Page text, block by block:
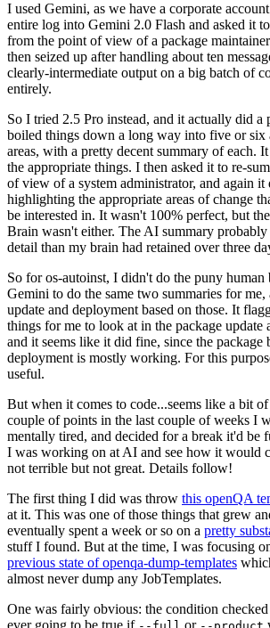
I used Gemini, as we have a corporate
entire log into Gemini 2.0 Flash and asked it
from the point of view of a package
then seized up after handling about ten
clearly-intermediate output on a big batch of
entirely.
So I tried 2.5 Pro instead, and it actually did a
boiled things down a long way into five or six
areas, with a pretty decent summary of each.
the appropriate things. I then asked it to re-
of view of a system administrator, and again
highlighting the appropriate areas of change
be interested in. It wasn't 100% perfect, but
Brain wasn't either. The AI summary probably
detail than my brain had retained over three
So for os-autoinst, I didn't do the puny
Gemini to do the same two summaries for me,
update and deployment based on those. It
things for me to look at in the package update
and it seems like it did fine, since the package
deployment is mostly working. For this
useful.
But when it comes to code...seems like a bit
couple of points in the last couple of weeks I
mentally tired, and decided for a break it'd be
I was working on at AI and see how it would
not terrible but not great. Details follow!
The first thing I did was throw this openQA
at it. This was one of those things that grew
eventually spent a week or so on a pretty
stuff I found. But at the time, I was focusing
previous state of openqa-dump-templates
almost never dump any JobTemplates.
One was fairly obvious: the condition
ever going to be true if
or